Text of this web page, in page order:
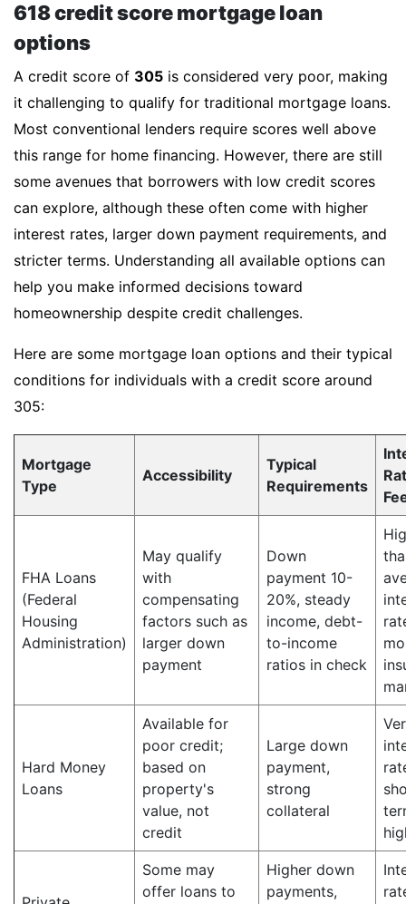
618 credit score mortgage loan
options
A credit score of 305 is considered very poor, making
it challenging to qualify for traditional mortgage loans.
Most conventional lenders require scores well above
this range for home financing. However, there are still
some avenues that borrowers with low credit scores
can explore, although these often come with higher
interest rates, larger down payment requirements, and
stricter terms. Understanding all available options can
help you make informed decisions toward
homeownership despite credit challenges.
Here are some mortgage loan options and their typical
conditions for individuals with a credit score around
305:
Mortgage
Type
Accessibility
Typical
Requirements
FHA Loans
(Federal
Housing
Administration)
May qualify
with
compensating
factors such as
larger down
payment
Down
payment 10-
20%, steady
income, debt-
to-income
ratios in check
Hard Money
Loans
Available for
poor credit;
based on
property's
value, not
credit
Large down
payment,
strong
collateral
Some may
offer loans to
Higher down
payments,